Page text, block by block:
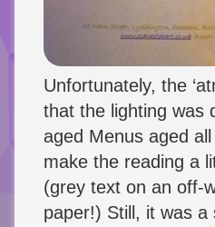
Unfortunately, the
that the lighting was
aged Menus aged
make the reading a
(grey text on an off-
paper!) Still, it was a